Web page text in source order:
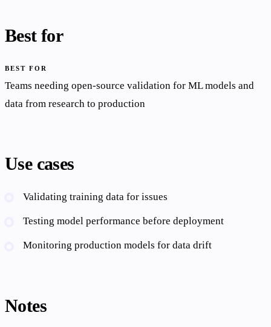
Best for
BEST FOR
Teams needing open-source validation for ML models and
data from research to production
Use cases
Validating training data for issues
Testing model performance before deployment
Monitoring production models for data drift
Notes